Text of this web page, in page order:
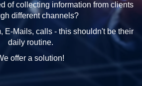
of collecting information from clients
different channels?
E-Mails, calls - this shouldn't be their
daily routine.
offer a solution!